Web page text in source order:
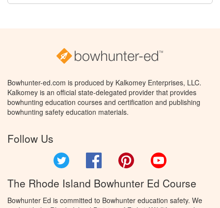
Bowhunter-ed.com is produced by Kalkomey Enterprises, LLC.
Kalkomey is an official state-delegated provider that provides
bowhunting education courses and certification and publishing
bowhunting safety education materials.
Follow Us
Facebook Pinterest
The Rhode Island Bowhunter Ed Course
Bowhunter Ed is committed to Bowhunter education safety. We